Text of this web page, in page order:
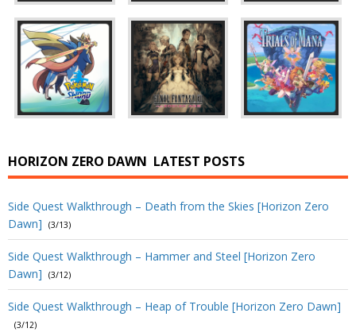
HORIZON ZERO DAWN LATEST POSTS
Side Quest Walkthrough – Death from the Skies [Horizon Zero
Dawn]
(3/13)
Side Quest Walkthrough – Hammer and Steel [Horizon Zero
Dawn]
(3/12)
Side Quest Walkthrough – Heap of Trouble [Horizon Zero Dawn]
(3/12)